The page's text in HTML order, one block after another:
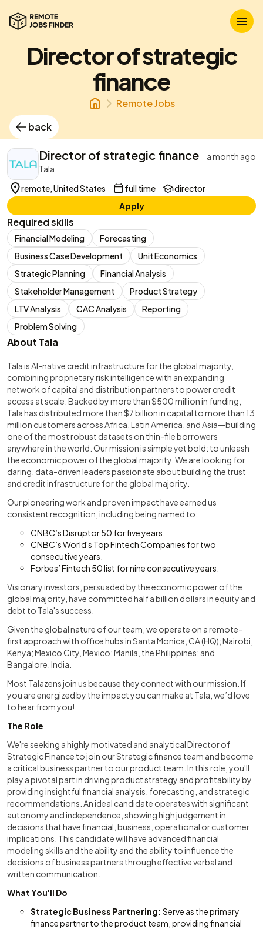
Director of strategic
finance
Remote Jobs
back
Director of strategic finance
a month ago
Tala
remote, United States
full time
director
Apply
Required skills
Financial Modeling
Forecasting
Business Case Development
Unit Economics
Strategic Planning
Financial Analysis
Stakeholder Management
Product Strategy
LTV Analysis
CAC Analysis
Reporting
Problem Solving
About Tala
Tala is AI-native credit infrastructure for the global majority,
combining proprietary risk intelligence with an expanding
network of capital and distribution partners to power credit
access at scale. Backed by more than $500 million in funding,
Tala has distributed more than $7 billion in capital to more than 13
million customers across Africa, Latin America, and Asia—building
one of the most robust datasets on thin-file borrowers
anywhere in the world. Our mission is simple yet bold: to unleash
the economic power of the global majority. We are looking for
daring, data-driven leaders passionate about building the trust
and credit infrastructure for the global majority.
Our pioneering work and proven impact have earned us
consistent recognition, including being named to:
CNBC’s Disruptor 50 for five years.
CNBC’s World's Top Fintech Companies for two
consecutive years.
Forbes’ Fintech 50 list for nine consecutive years.
Visionary investors, persuaded by the economic power of the
global majority, have committed half a billion dollars in equity and
debt to Tala's success.
Given the global nature of our team, we operate on a remote-
first approach with office hubs in Santa Monica, CA (HQ); Nairobi,
Kenya; Mexico City, Mexico; Manila, the Philippines; and
Bangalore, India.
Most Talazens join us because they connect with our mission. If
you are energized by the impact you can make at Tala, we’d love
to hear from you!
The Role
We're seeking a highly motivated and analytical Director of
Strategic Finance to join our Strategic finance team and become
a critical business partner to our product team. In this role, you'll
play a pivotal part in driving product strategy and profitability by
providing insightful financial analysis, forecasting, and strategic
recommendations. An ideal candidate operates with significant
autonomy and independence, showing high judgement in
decisions that have financial, business, operational or customer
implications. This candidate will have advanced financial
modeling skills and the ability and the ability to influence the
decisions of business partners through effective verbal and
written communication.
What You'll Do
Strategic Business Partnering: Serve as the primary
finance partner to the product team, providing financial